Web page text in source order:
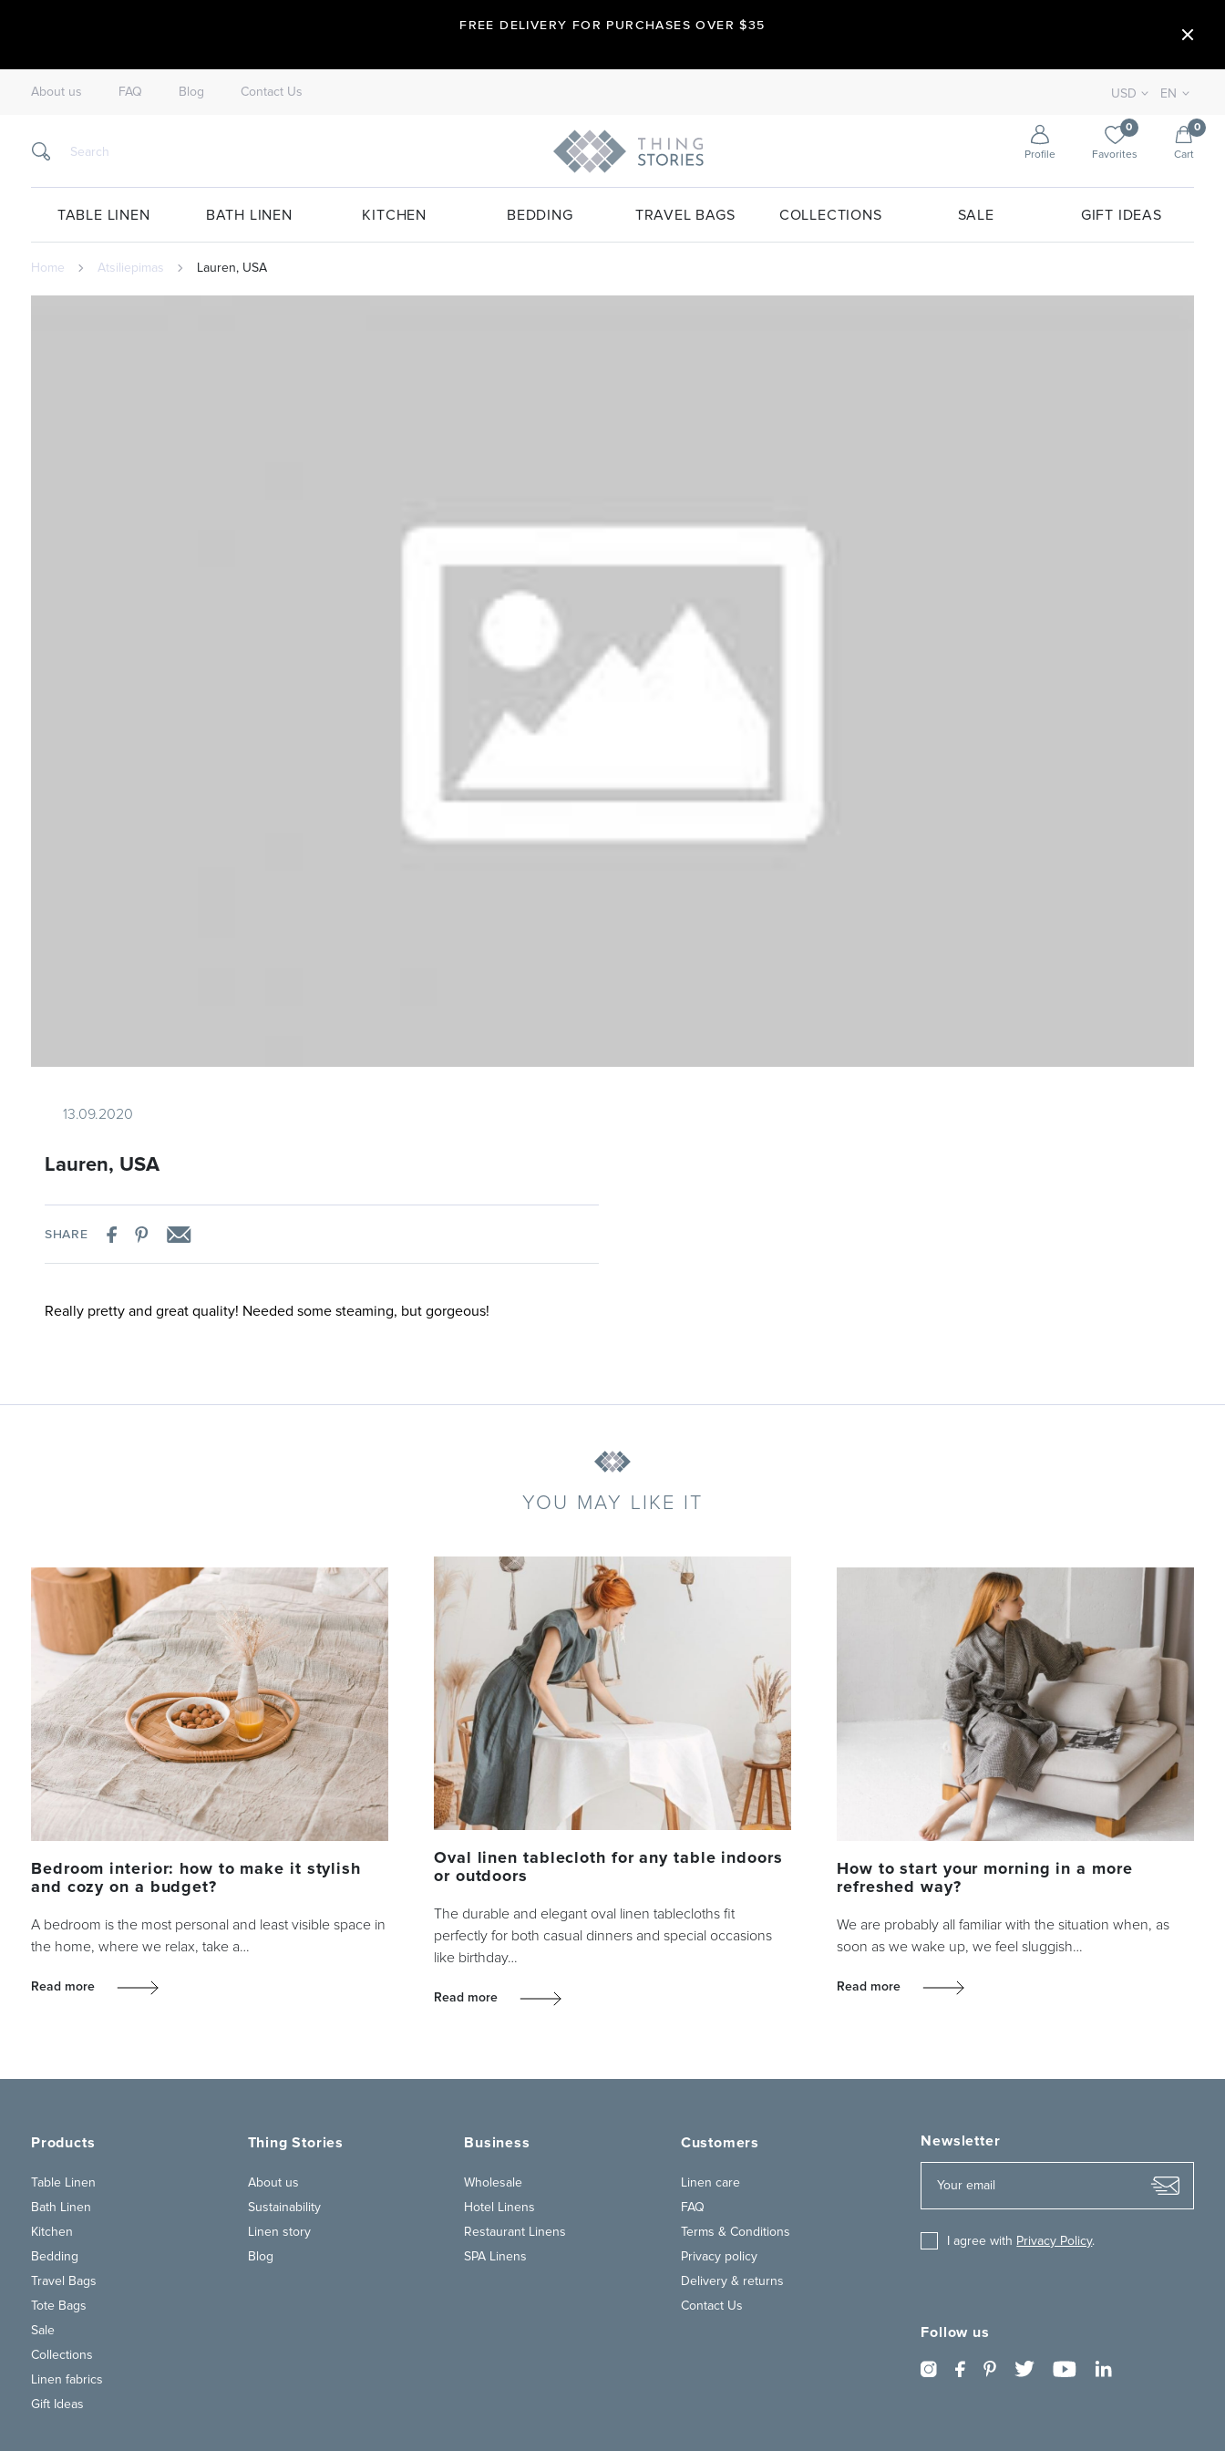
FREE DELIVERY FOR PURCHASES OVER $35
About us FAQ Blog Contact Us USD EN
Profile
0
Favorites
0
Cart
TABLE LINEN BATH LINEN KITCHEN BEDDING TRAVEL BAGS COLLECTIONS SALE GIFT IDEAS
Home Atsiliepimas Lauren, USA
13.09.2020
Lauren, USA
SHARE
Really pretty and great quality! Needed some steaming, but gorgeous!
YOU MAY LIKE IT
Bedroom interior: how to make it stylish
and cozy on a budget?
A bedroom is the most personal and least visible space in
the home, where we relax, take a…
Read more
Oval linen tablecloth for any table indoors
or outdoors
The durable and elegant oval linen tablecloths fit
perfectly for both casual dinners and special occasions
like birthday…
Read more
How to start your morning in a more
refreshed way?
We are probably all familiar with the situation when, as
soon as we wake up, we feel sluggish…
Read more
Products
Table Linen
Bath Linen
Kitchen
Bedding
Travel Bags
Tote Bags
Sale
Collections
Linen fabrics
Gift Ideas
Thing Stories
About us
Sustainability
Linen story
Blog
Business
Wholesale
Hotel Linens
Restaurant Linens
SPA Linens
Customers
Linen care
FAQ
Terms & Conditions
Privacy policy
Delivery & returns
Contact Us
Newsletter
I agree with Privacy Policy.
Follow us